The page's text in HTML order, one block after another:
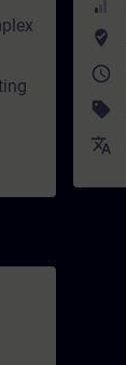
where_to_vote
access_time
sell
translate